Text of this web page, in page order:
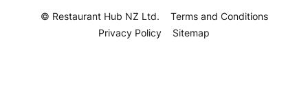
© Restaurant Hub NZ Ltd.
Terms and Conditions
Privacy Policy
Sitemap